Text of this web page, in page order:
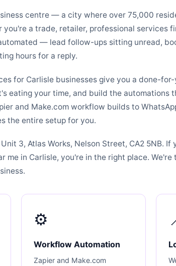
centre — a city where over 75,000
you're a trade, retailer, professional services
— lead follow-ups sitting unread,
hours for a reply.
for Carlisle businesses give you a done-
eating your time, and build the
and Make.com workflow builds to
the entire setup for you.
3, Atlas Works, Nelson Street, CA2 5NB.
me in Carlisle, you're in the right place.
⚙️
Workflow Automation
Zapier and Make.com